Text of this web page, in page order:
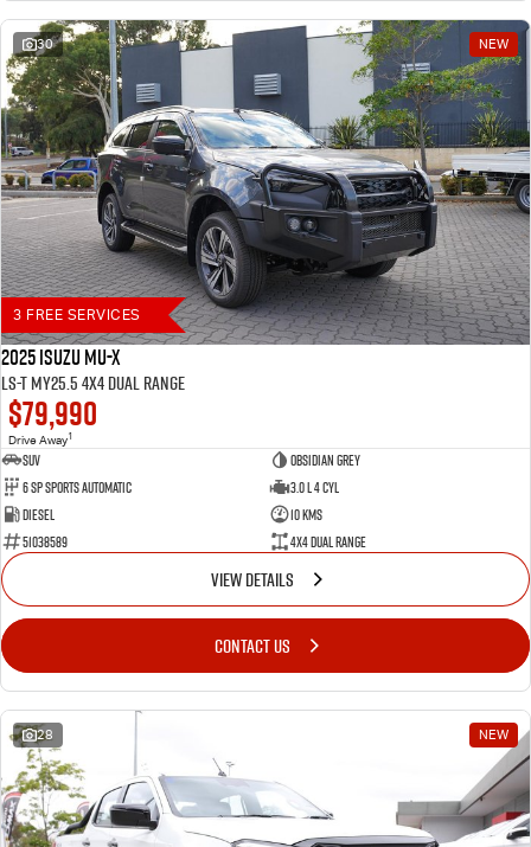
30 NEW
3 FREE SERVICES
2025 Isuzu MU-X
LS-T MY25.5 4X4 Dual Range
$79,990
Drive Away1
SUV
Obsidian Grey
6 SP Sports Automatic
3.0 L 4 Cyl
Diesel
10 Kms
51038589
4X4 Dual Range
VIEW DETAILS
CONTACT US
28 NEW